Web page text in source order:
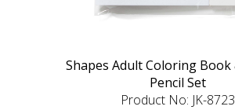
Shapes Adult Coloring Book
Pencil Set
Product No: JK-8723